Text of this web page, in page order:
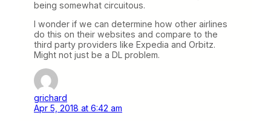
being somewhat circuitous.
I wonder if we can determine how other airlines
do this on their websites and compare to the
third party providers like Expedia and Orbitz.
Might not just be a DL problem.
grichard
Apr 5, 2018 at 6:42 am